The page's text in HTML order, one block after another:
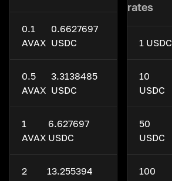
0.1
AVAX
0.6627697
USDC
0.5
AVAX
3.3138485
USDC
1
AVAX
6.627697
USDC
2
13.255394
rates
1 USDC
10
USDC
50
USDC
100